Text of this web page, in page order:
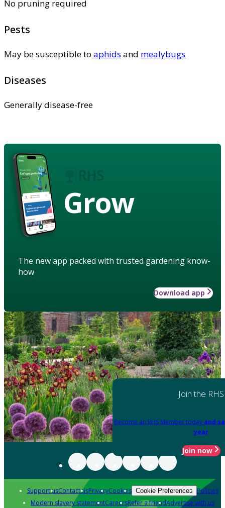
No pruning required
Pests
May be susceptible to aphids and mealybugs
Diseases
Generally disease-free
Grow
The new app packed with trusted gardening know-
how
Download app
Join the RHS
Become an RHS Member today and
year
Join now
Support usContact usPrivacyCookies Cookie Preferences Policies
Modern slavery statementCareersRefer a friendAdvertise with us